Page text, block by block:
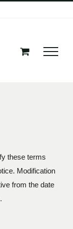
these terms
Modification
from the date